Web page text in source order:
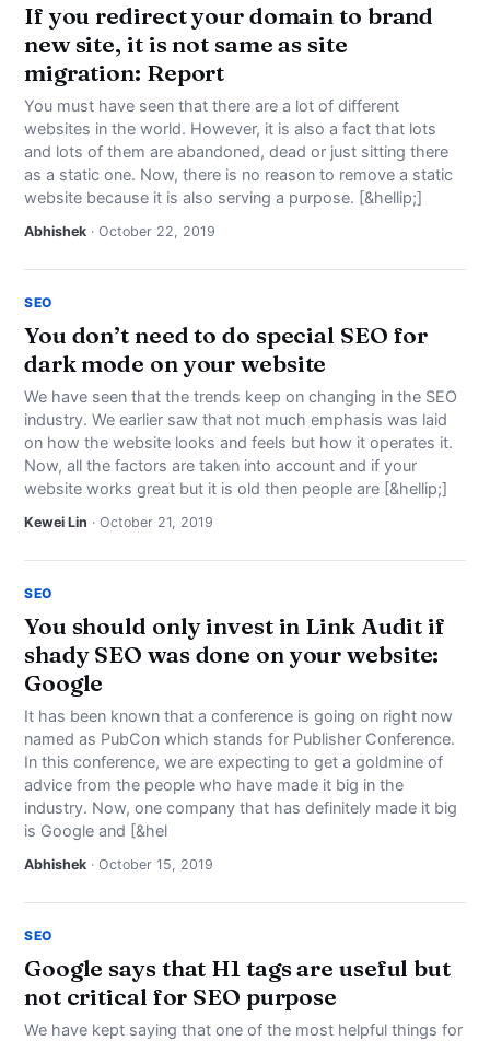
If you redirect your domain to brand
new site, it is not same as site
migration: Report
You must have seen that there are a lot of different
websites in the world. However, it is also a fact that lots
and lots of them are abandoned, dead or just sitting there
as a static one. Now, there is no reason to remove a static
website because it is also serving a purpose. [&hellip;]
Abhishek · October 22, 2019
SEO
You don’t need to do special SEO for
dark mode on your website
We have seen that the trends keep on changing in the SEO
industry. We earlier saw that not much emphasis was laid
on how the website looks and feels but how it operates it.
Now, all the factors are taken into account and if your
website works great but it is old then people are [&hellip;]
Kewei Lin · October 21, 2019
SEO
You should only invest in Link Audit if
shady SEO was done on your website:
Google
It has been known that a conference is going on right now
named as PubCon which stands for Publisher Conference.
In this conference, we are expecting to get a goldmine of
advice from the people who have made it big in the
industry. Now, one company that has definitely made it big
is Google and [&hel
Abhishek · October 15, 2019
SEO
Google says that H1 tags are useful but
not critical for SEO purpose
We have kept saying that one of the most helpful things for